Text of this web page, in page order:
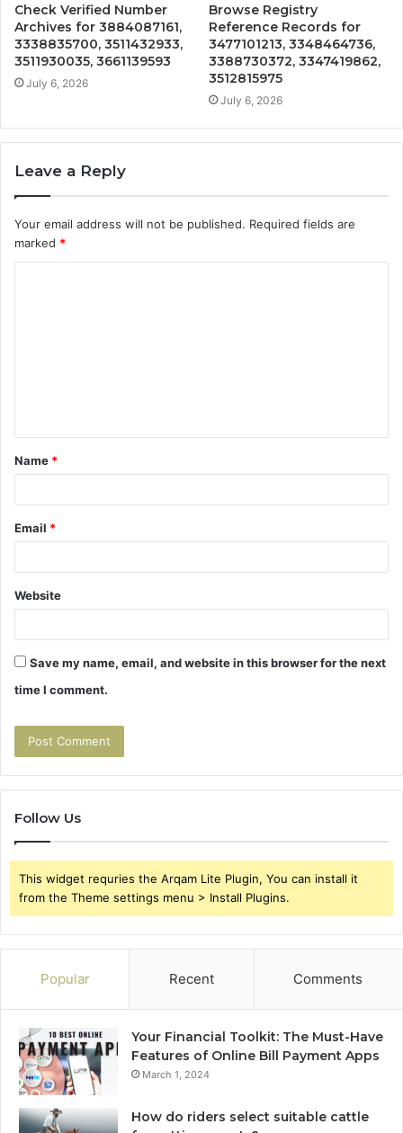
Check Verified Number
Archives for 3884087161,
3338835700, 3511432933,
3511930035, 3661139593
July 6, 2026
Browse Registry
Reference Records for
3477101213, 3348464736,
3388730372, 3347419862,
3512815975
July 6, 2026
Leave a Reply
Your email address will not be published. Required fields are
marked *
t
*
Name *
Email *
Website
Save my name, email, and website in this browser for the next
time I comment.
Follow Us
This widget requries the Arqam Lite Plugin, You can install it
from the Theme settings menu > Install Plugins.
Popular Recent Comments
Your Financial Toolkit: The Must-Have
Features of Online Bill Payment Apps
March 1, 2024
How do riders select suitable cattle